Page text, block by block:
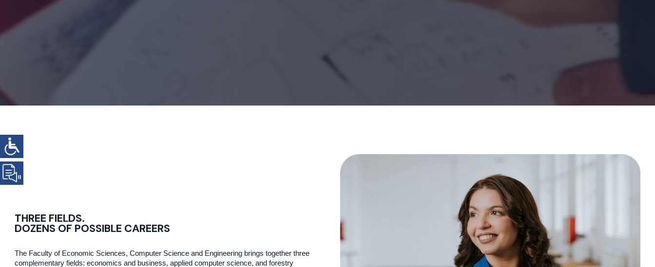
THREE FIELDS.
DOZENS OF POSSIBLE CAREERS
The Faculty of Economic Sciences, Computer Science and Engineering brings together three
complementary fields: economics and business, applied computer science, and forestry